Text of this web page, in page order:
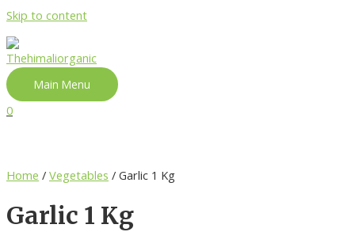
Skip to content
Main Menu
0
Home / Vegetables / Garlic 1 Kg
Garlic 1 Kg